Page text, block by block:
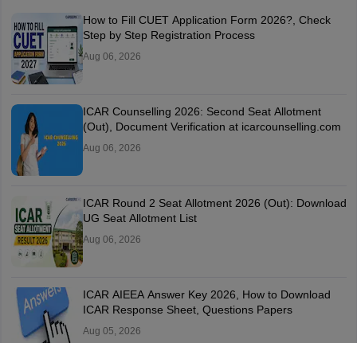
How to Fill CUET Application Form 2026?, Check
Step by Step Registration Process
Aug 06, 2026
ICAR Counselling 2026: Second Seat Allotment
(Out), Document Verification at icarcounselling.com
Aug 06, 2026
ICAR Round 2 Seat Allotment 2026 (Out): Download
UG Seat Allotment List
Aug 06, 2026
ICAR AIEEA Answer Key 2026, How to Download
ICAR Response Sheet, Questions Papers
Aug 05, 2026